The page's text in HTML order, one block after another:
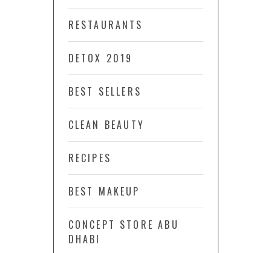
RESTAURANTS
DETOX 2019
BEST SELLERS
CLEAN BEAUTY
RECIPES
BEST MAKEUP
CONCEPT STORE ABU
DHABI